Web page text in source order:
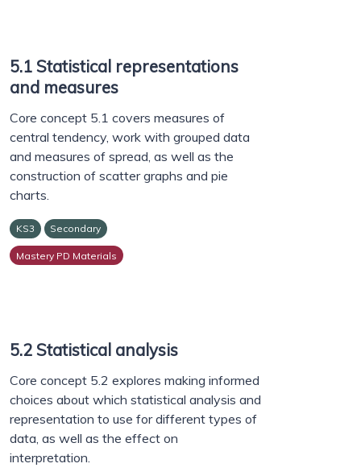
5.1 Statistical representations
and measures
Core concept 5.1 covers measures of
central tendency, work with grouped data
and measures of spread, as well as the
construction of scatter graphs and pie
charts.
KS3 Secondary
Mastery PD Materials
5.2 Statistical analysis
Core concept 5.2 explores making informed
choices about which statistical analysis and
representation to use for different types of
data, as well as the effect on
interpretation.